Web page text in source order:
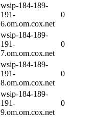
wsip-184-189-
191-
6.om.om.cox.net
0
wsip-184-189-
191-
7.om.om.cox.net
0
wsip-184-189-
191-
8.om.om.cox.net
0
wsip-184-189-
191-
9.om.om.cox.net
0